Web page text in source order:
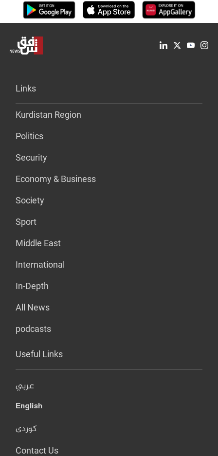
Links
Kurdistan Region
Politics
Security
Economy & Business
Society
Sport
Middle East
International
In-Depth
All News
podcasts
Useful Links
عربي
English
کوردی
Contact Us